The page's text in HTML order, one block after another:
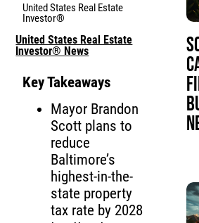
United States Real Estate
Investor®
United States Real Estate
Investor® News
Key Takeaways
Mayor Brandon
Scott plans to
reduce
Baltimore’s
highest-in-the-
state property
tax rate by 2028